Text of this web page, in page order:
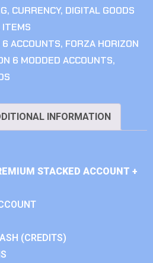
, CURRENCY, DIGITAL GOODS
ITEMS
ACCOUNTS, FORZA HORIZON
6 MODDED ACCOUNTS,
INFORMATION
STACKED ACCOUNT +
(CREDITS)